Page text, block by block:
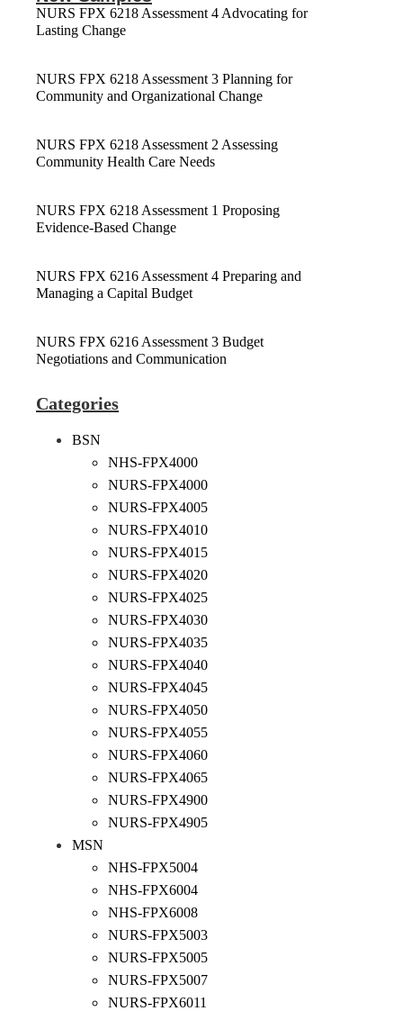
NURS FPX 6218 Assessment 4 Advocating for
Lasting Change
NURS FPX 6218 Assessment 3 Planning for
Community and Organizational Change
NURS FPX 6218 Assessment 2 Assessing
Community Health Care Needs
NURS FPX 6218 Assessment 1 Proposing
Evidence-Based Change
NURS FPX 6216 Assessment 4 Preparing and
Managing a Capital Budget
NURS FPX 6216 Assessment 3 Budget
Negotiations and Communication
Categories
BSN
NHS-FPX4000
NURS-FPX4000
NURS-FPX4005
NURS-FPX4010
NURS-FPX4015
NURS-FPX4020
NURS-FPX4025
NURS-FPX4030
NURS-FPX4035
NURS-FPX4040
NURS-FPX4045
NURS-FPX4050
NURS-FPX4055
NURS-FPX4060
NURS-FPX4065
NURS-FPX4900
NURS-FPX4905
MSN
NHS-FPX5004
NHS-FPX6004
NHS-FPX6008
NURS-FPX5003
NURS-FPX5005
NURS-FPX5007
NURS-FPX6011